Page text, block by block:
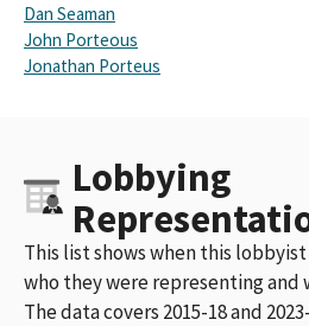
Dan Seaman
John Porteous
Jonathan Porteus
Lobbying
This list shows when this
who they were representing and
The data covers 2015-18 and